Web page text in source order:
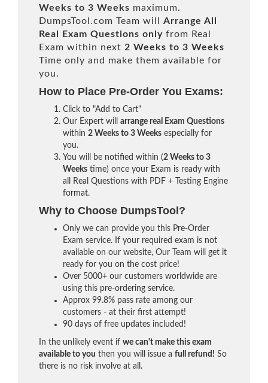
Weeks to 3 Weeks maximum.
DumpsTool.com Team will Arrange All
Real
Exam Questions only from Real
Exam within next 2 Weeks to 3 Weeks
Time only and make them available for
you.
How to Place Pre-Order You Exams:
Click to "Add to Cart"
Our Expert will arrange real Exam Questions
within 2 Weeks to 3 Weeks especially for
you.
You will be notified within (2 Weeks to 3
Weeks time) once your Exam is ready with
all Real Questions with PDF + Testing Engine
format.
Why to Choose DumpsTool?
Only we can provide you this Pre-Order
Exam service. If your required exam is not
available on our website, Our Team will get it
ready for you on the cost price!
Over 5000+ our customers worldwide are
using this pre-ordering service.
Approx 99.8% pass rate among our
customers - at their first attempt!
90 days of free updates included!
In the unlikely event if we can't make this exam
available to you then you will issue a full refund! So
there is no risk involve at all.